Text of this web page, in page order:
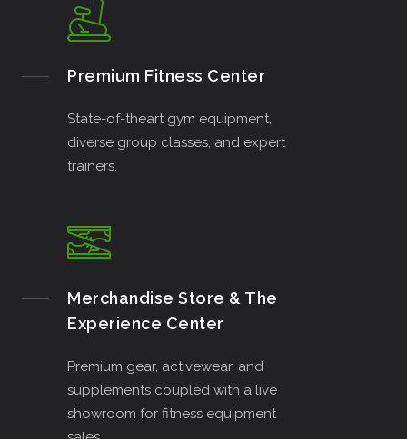
Premium Fitness Center
State-of-theart gym equipment,
diverse group classes, and expert
trainers.
Merchandise Store & The
Experience Center
Premium gear, activewear, and
supplements coupled with a live
showroom for fitness equipment